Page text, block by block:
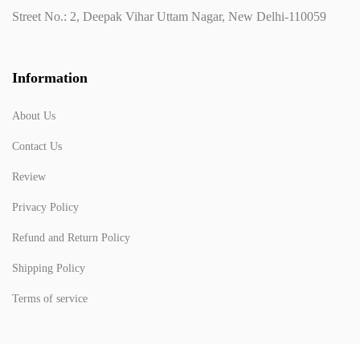
Street No.: 2, Deepak Vihar Uttam Nagar, New Delhi-110059
Information
About Us
Contact Us
Review
Privacy Policy
Refund and Return Policy
Shipping Policy
Terms of service